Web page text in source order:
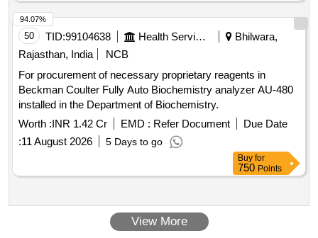
50 TID:99104638 Health Services/equipments
Bhilwara,
Rajasthan, India
NCB
For procurement of necessary proprietary reagents in
Beckman Coulter Fully Auto Biochemistry analyzer AU-480
installed in the Department of Biochemistry.
Worth :INR 1.42 Cr EMD : Refer Document
Due Date
:11 August 2026 5 Days to go
94.07%
Buy for
750 Points
View More